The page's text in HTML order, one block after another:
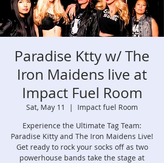
Paradise Ktty w/ The
Iron Maidens live at
Impact Fuel Room
Sat, May 11
  |
Impact fuel Room
Experience the Ultimate Tag Team:
Paradise Kitty and The Iron Maidens Live!
Get ready to rock your socks off as two
powerhouse bands take the stage at